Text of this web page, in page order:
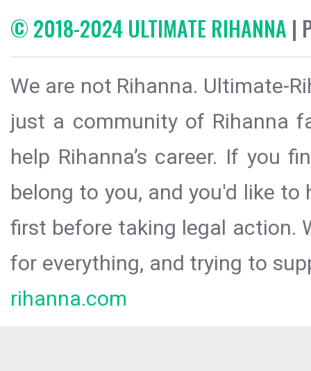
© 2018-2024 ULTIMATE RIHANNA |
We are not Rihanna. Ultimate-
just a community of Rihanna
help Rihanna’s career. If you
belong to you, and you'd like
first before taking legal action.
for everything, and trying to
rihanna.com